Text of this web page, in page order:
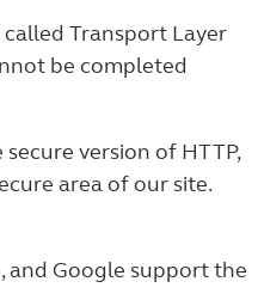
Transport Layer
be completed
version of HTTP,
area of our site.
and Google support the